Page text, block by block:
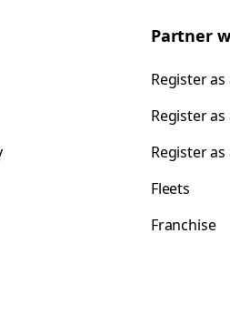
Partner
Register
Register
Register
Fleets
Franchise